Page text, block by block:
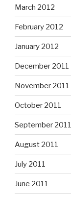
March 2012
February 2012
January 2012
December 2011
November 2011
October 2011
September 2011
August 2011
July 2011
June 2011